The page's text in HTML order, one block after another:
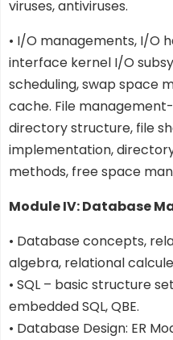
viruses, antiviruses.
• I/O managements, I/O
interface kernel I/O
scheduling, swap space
cache. File
directory structure, file
implementation,
methods, free space
Module IV: Database
• Database concepts,
algebra, relational
• SQL – basic structure
embedded SQL, QBE.
• Database Design: ER